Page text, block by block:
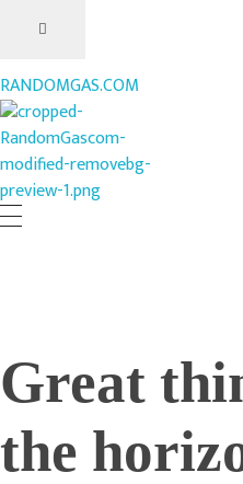
RANDOMGAS.COM
RANDOMGAS.COM
Random Leaks of Creativity
Great
the